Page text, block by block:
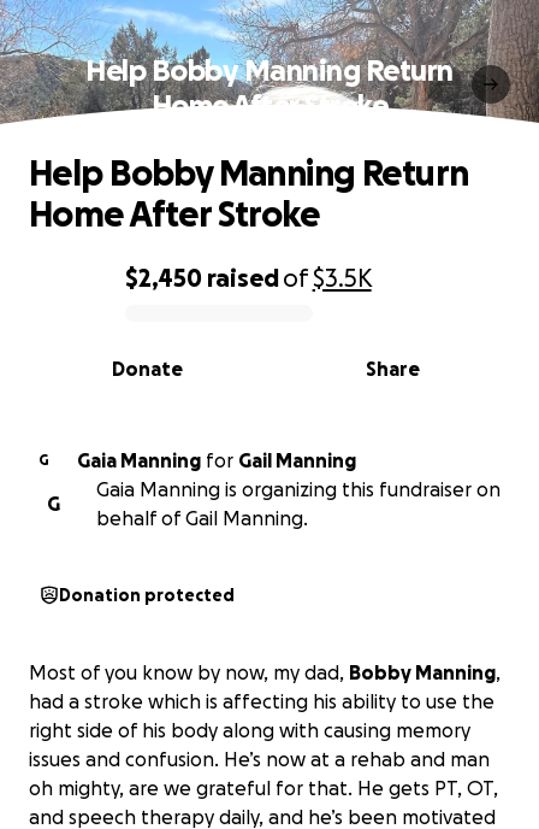
Help Bobby Manning Return
Home After Stroke
0% complete
$2,450 raisedof$3.5K
Share
Donate
Help Bobby Manning Return
Home After Stroke
G Gaia Manning for Gail Manning
G
Gaia Manning is organizing this fundraiser on
behalf of Gail Manning.
Donation protected
Most of you know by now, my dad, Bobby Manning,
had a stroke which is affecting his ability to use the
right side of his body along with causing memory
issues and confusion. He’s now at a rehab and man
oh mighty, are we grateful for that. He gets PT, OT,
and speech therapy daily, and he’s been motivated